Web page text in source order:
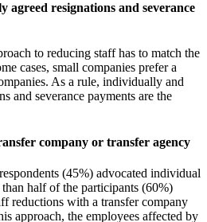
resignations and severance
to reducing staff has to match the
cases, small companies prefer a
As a rule, individually and
and severance payments are the
company or transfer agency
(45%) advocated individual
half of the participants (60%)
reductions with a transfer company
approach, the employees affected by